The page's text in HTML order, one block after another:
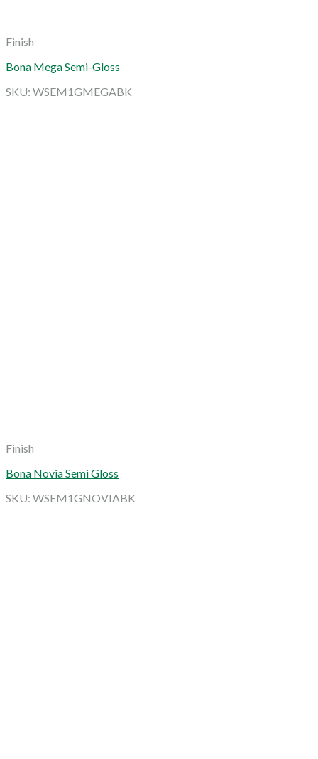
Finish
Bona Mega Semi-Gloss
SKU: WSEM1GMEGABK
Finish
Bona Novia Semi Gloss
SKU: WSEM1GNOVIABK